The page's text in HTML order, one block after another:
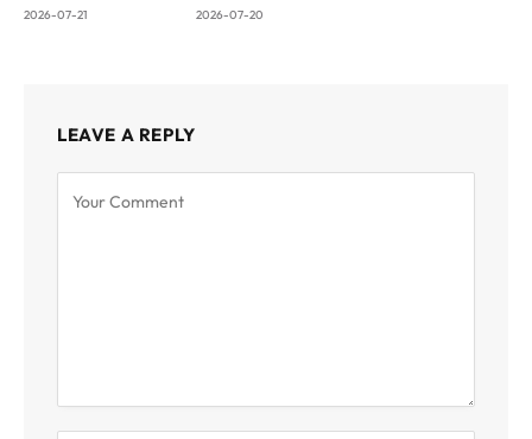
2026-07-21 2026-07-20
LEAVE A REPLY